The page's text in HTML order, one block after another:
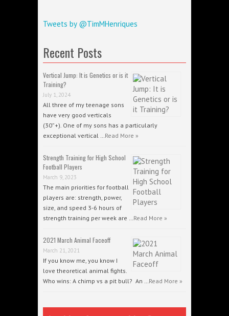
Tweets by @TimMHenriques
Recent Posts
Vertical Jump: It is Genetics or is it
Training?
July 1, 2024
All three of my teenage sons
have very good verticals
(30”+). One of my sons has a particularly
exceptional vertical …Read More »
Strength Training for High School
Football Players
March 9, 2023
The main priorities for football
players are: strength, power,
size, and speed 3-6 hours of
strength training per week are …Read More »
2021 March Animal Faceoff
March 21, 2021
If you know me, you know I
love theoretical animal fights.
Who wins: A chimp vs a pit bull? An …Read More »